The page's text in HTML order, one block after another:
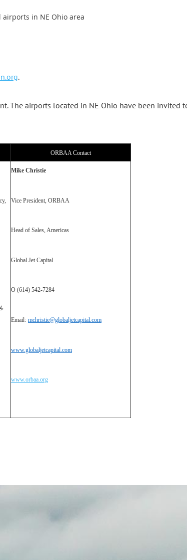
in NE Ohio area
.
The airports located in NE Ohio have been invited
ORBAA Contact
Mike Christie
Vice President, ORBAA
Head of Sales, Americas
Global Jet Capital
O (614) 542-7284
Email: mchristie@globaljetcapital.com
www.globaljetcapital.com
www.orbaa.org